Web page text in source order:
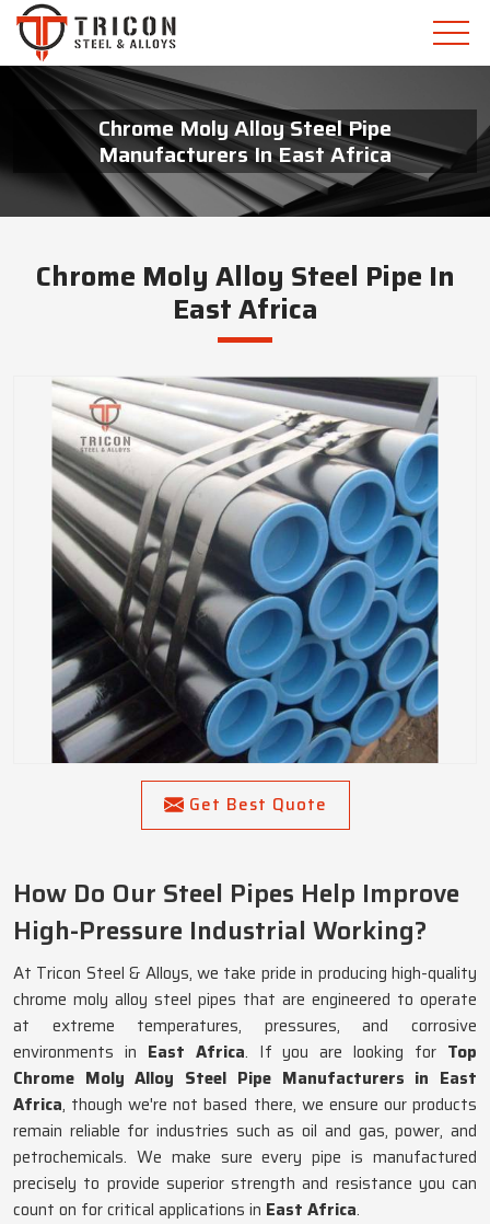
Chrome Moly Alloy Steel Pipe
Manufacturers In East Africa
Chrome Moly Alloy Steel Pipe In
East Africa
Get Best Quote
How Do Our Steel Pipes Help Improve
High-Pressure Industrial Working?
At Tricon Steel & Alloys, we take pride in producing high-quality
chrome moly alloy steel pipes that are engineered to operate
at extreme temperatures, pressures, and corrosive
environments in East Africa. If you are looking for Top
Chrome Moly Alloy Steel Pipe Manufacturers in East
Africa, though we're not based there, we ensure our products
remain reliable for industries such as oil and gas, power, and
petrochemicals. We make sure every pipe is manufactured
precisely to provide superior strength and resistance you can
count on for critical applications in East Africa.